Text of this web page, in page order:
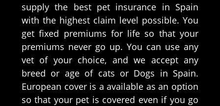
supply the best pet insurance in Spain
with the highest claim level possible. You
get fixed premiums for life so that your
premiums never go up. You can use any
vet of your choice, and we accept any
breed or age of cats or Dogs in Spain.
European cover is a available as an option
so that your pet is covered even if you go